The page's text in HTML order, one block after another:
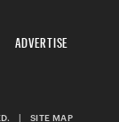
ADVERTISE
| SITE MAP